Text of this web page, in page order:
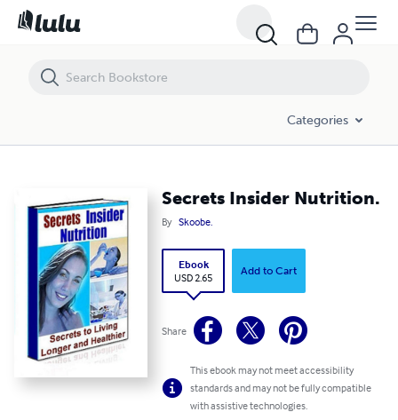
Categories
Secrets Insider Nutrition.
By Skoobe.
Ebook
USD 2.65
Add to Cart
Share
This ebook may not meet accessibility
standards and may not be fully compatible
with assistive technologies.
Secrets Insider Nutrition.